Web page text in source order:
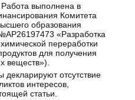
Работа выполнена в
Комитета
образования
«Разработка
переработки
для получения
веществ»).
декларируют отсутствие
интересов,
статьи.